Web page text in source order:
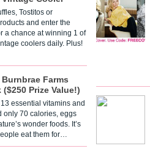
Tostitos or
and enter the
a chance at winning 1 of
coolers daily. Plus!
Burnbrae Farms
($250 Prize Value!)
essential vitamins and
only 70 calories, eggs
wonder foods. It’s
eat them for…